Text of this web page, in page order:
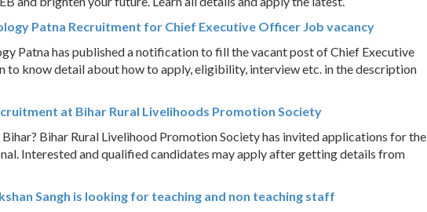
Patna Recruitment for Chief Executive Officer Job vacancy
Patna has published a notification to fill the vacant post of Chief Executive
to know detail about how to apply, eligibility, interview etc. in the description
at Bihar Rural Livelihoods Promotion Society
Bihar Rural Livelihood Promotion Society has invited applications for the
Interested and qualified candidates may apply after getting details from
Sangh is looking for teaching and non teaching staff